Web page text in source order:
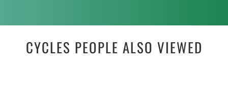
CYCLES PEOPLE ALSO VIEWED